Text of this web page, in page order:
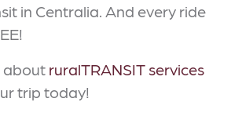
in Centralia. And every ride
about ruralTRANSIT services
trip today!